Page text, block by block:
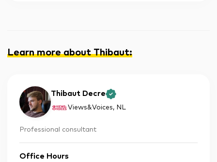
Learn more about Thibaut:
Thibaut Decre
Views&Voices, NL
Professional consultant
Office Hours